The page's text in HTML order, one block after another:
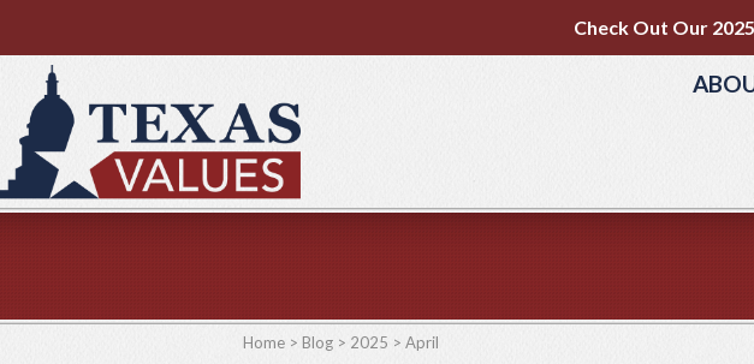
Check Out Our
Home > Blog > 2025 > April